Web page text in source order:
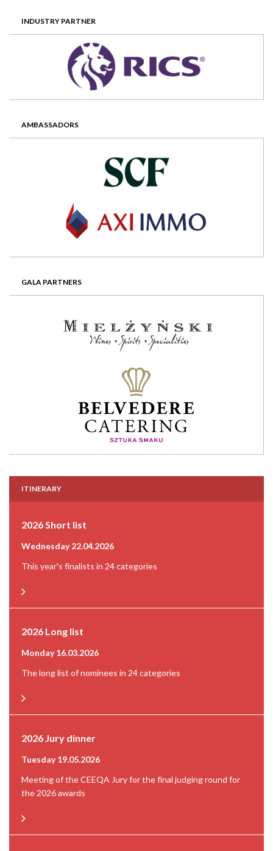
INDUSTRY PARTNER
AMBASSADORS
GALA PARTNERS
ITINERARY
2026 Short list
Wednesday 22.04.2026
This year's finalists in 24 categories
2026 Long list
Monday 16.03.2026
The long list of nominees in 24 categories
2026 Jury dinner
Tuesday 19.05.2026
Meeting of the CEEQA Jury for the final judging round for
the 2026 awards